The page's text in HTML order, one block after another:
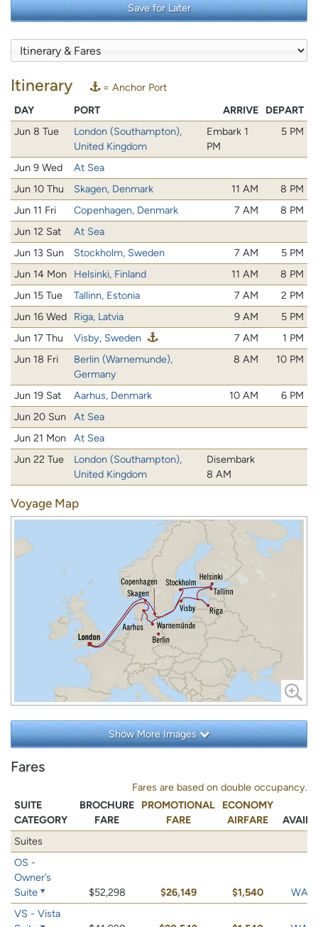
Save for Later
Itinerary
= Anchor Port
DAY
PORT ARRIVE
DEPART
Jun 8 Tue
London (Southampton),
United Kingdom
Embark 1
PM
5 PM
Jun 9 Wed
At Sea
Jun 10 Thu
Skagen, Denmark 11 AM
8 PM
Jun 11 Fri
Copenhagen, Denmark 7 AM
8 PM
Jun 12 Sat
At Sea
Jun 13 Sun
Stockholm, Sweden 7 AM
5 PM
Jun 14 Mon
Helsinki, Finland 11 AM
8 PM
Jun 15 Tue
Tallinn, Estonia 7 AM
2 PM
Jun 16 Wed
Riga, Latvia 9 AM
5 PM
Jun 17 Thu
Visby, Sweden 7 AM
1 PM
Jun 18 Fri
Berlin (Warnemunde),
Germany
8 AM 10 PM
Jun 19 Sat Aarhus, Denmark 10 AM
6 PM
Jun 20 Sun
At Sea
Jun 21 Mon
At Sea
Jun 22 Tue
London (Southampton),
United Kingdom
Disembark
8 AM
Voyage Map
Show More Images
Fares
Fares are based on double occupancy.
SUITE
CATEGORY
BROCHURE
FARE
PROMOTIONAL
FARE
ECONOMY
AIRFARE
Suites
OS -
Owner’s
Suite
$52,298 $26,149 $1,540
WAIT
VS - Vista